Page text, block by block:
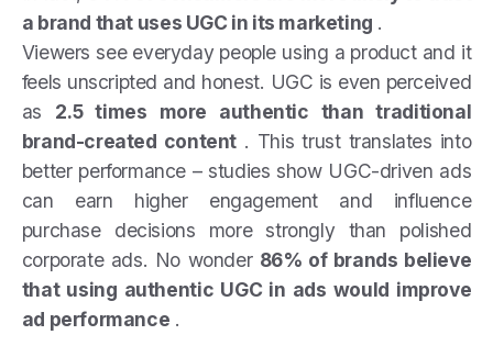
a brand that uses UGC in its marketing .
Viewers see everyday people using a product and it
feels unscripted and honest. UGC is even perceived
as 2.5 times more authentic than traditional
brand-created content . This trust translates into
better performance – studies show UGC-driven ads
can earn higher engagement and influence
purchase decisions more strongly than polished
corporate ads. No wonder 86% of brands believe
that using authentic UGC in ads would improve
ad performance .